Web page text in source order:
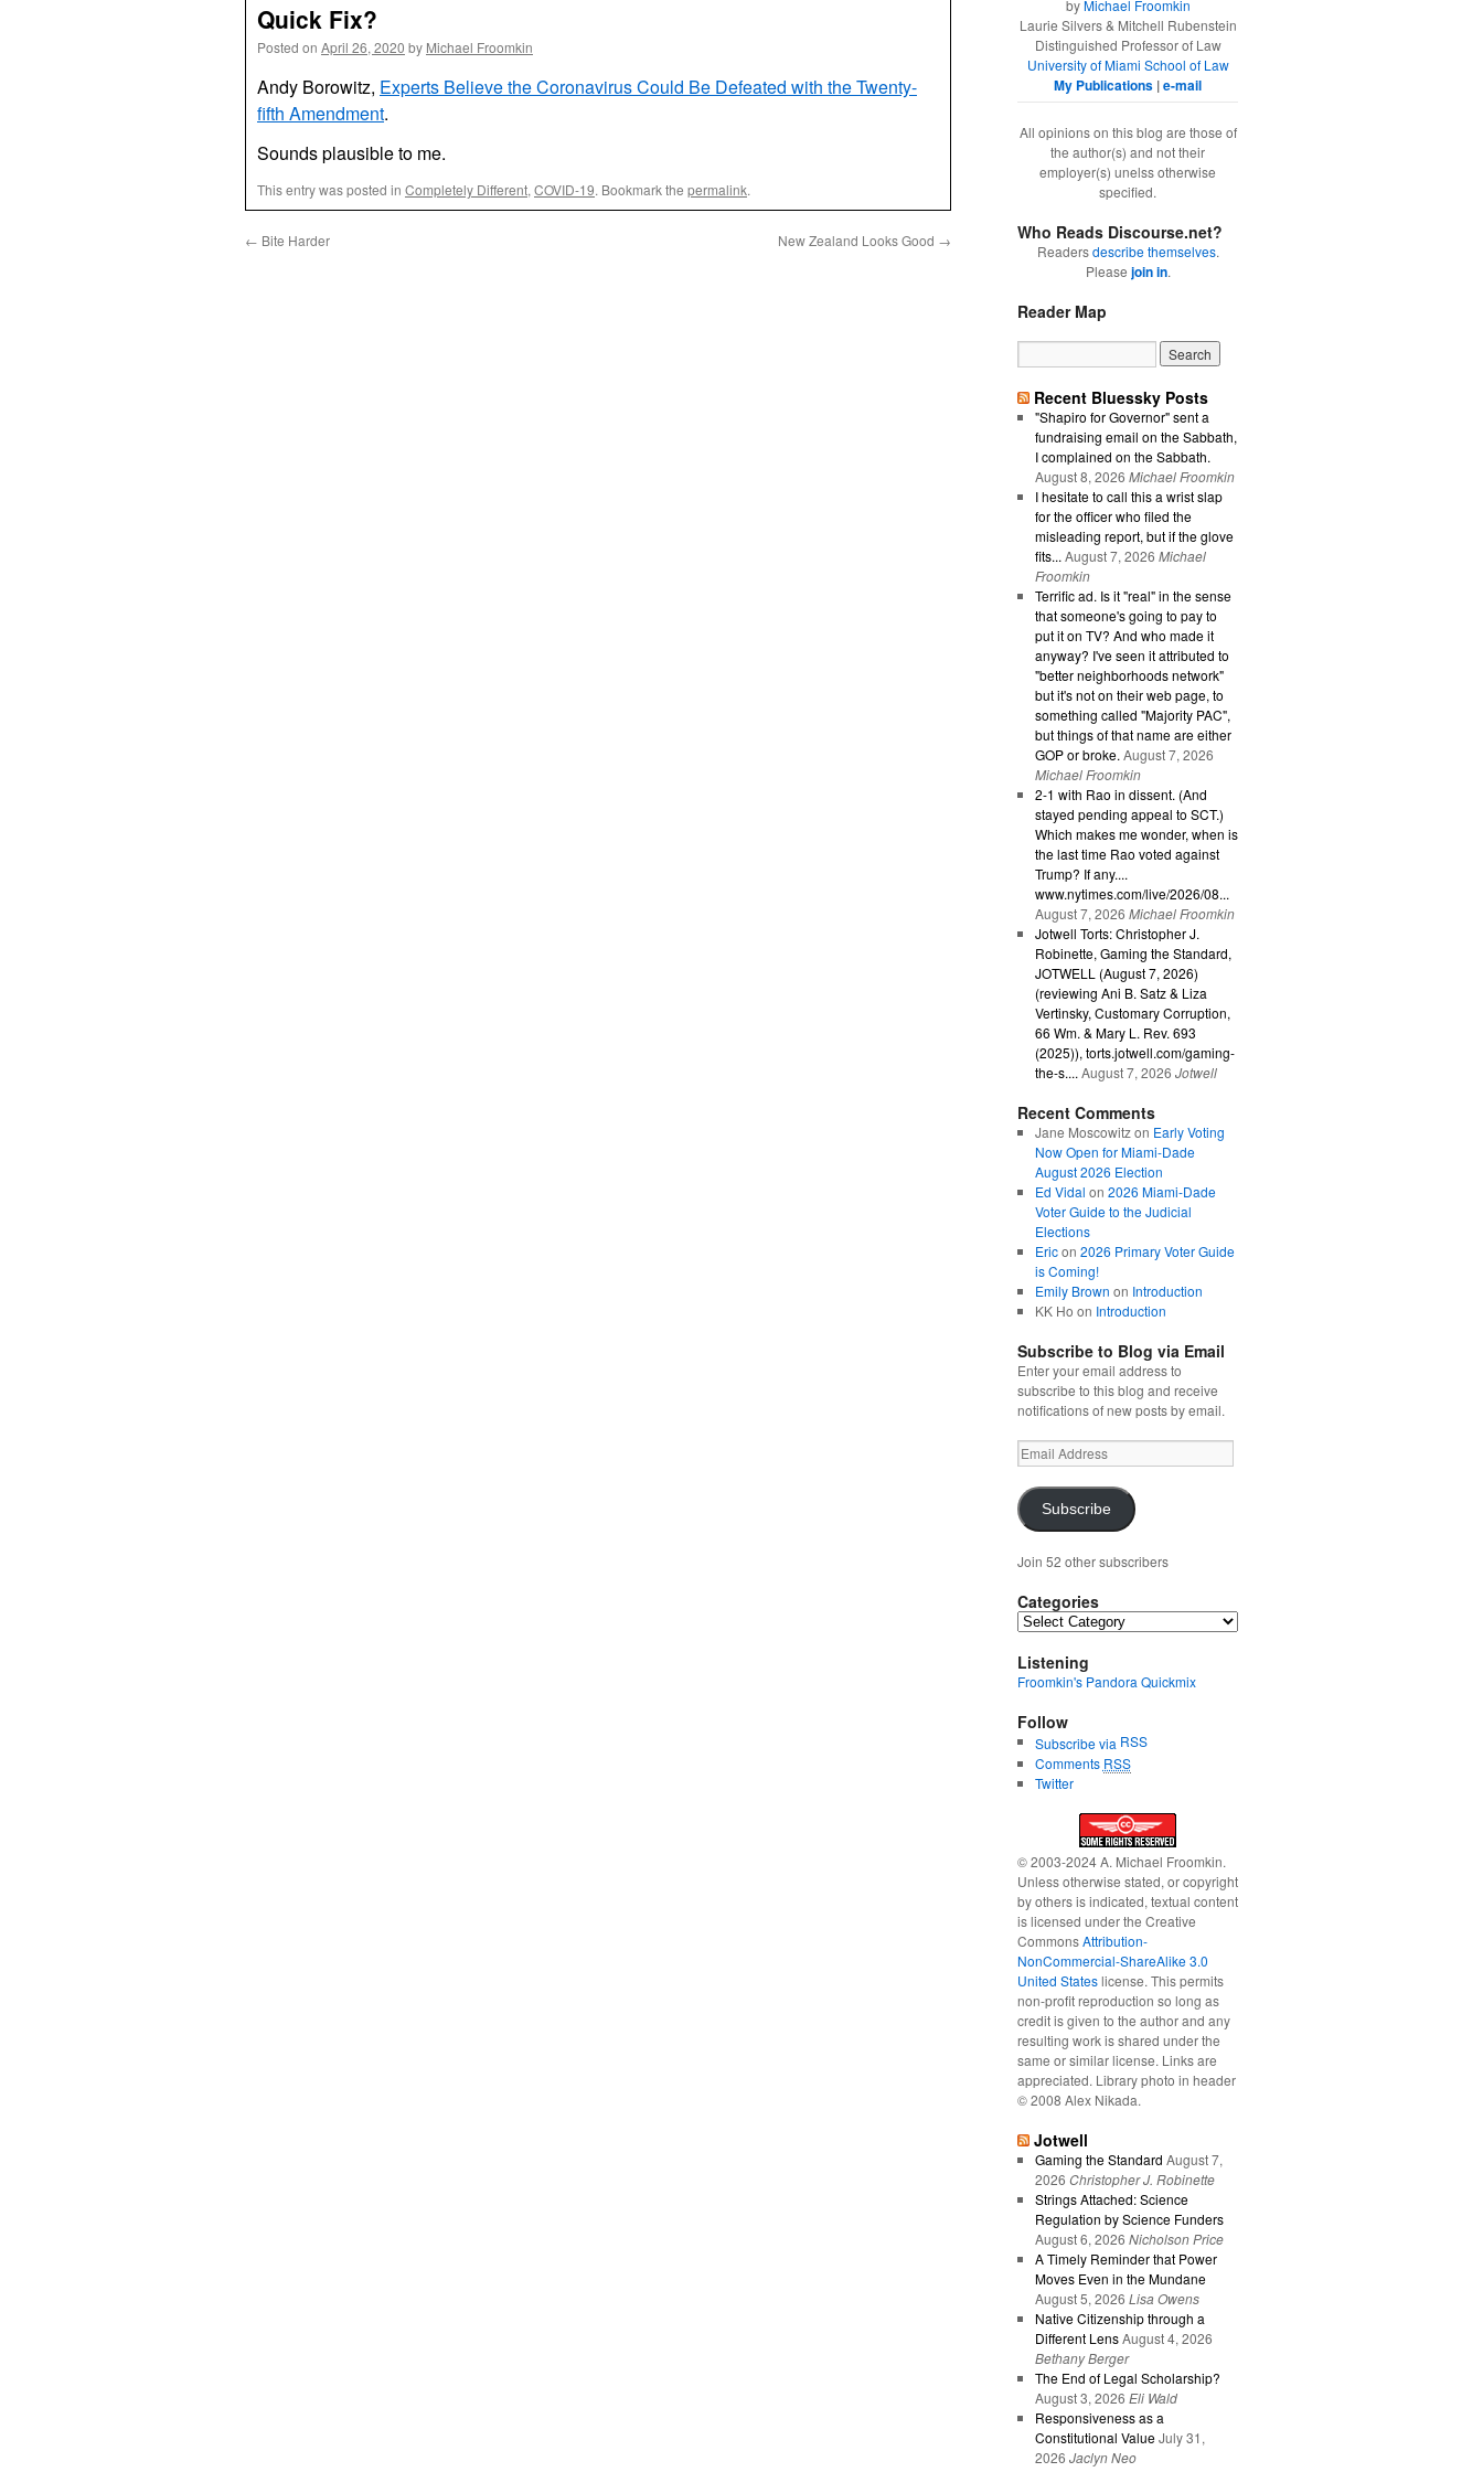
Quick Fix?
Posted on April 26, 2020 by Michael Froomkin
Andy Borowitz, Experts Believe the Coronavirus Could Be Defeated with the Twenty-
fifth Amendment.
Sounds plausible to me.
This entry was posted in Completely Different, COVID-19. Bookmark the permalink.
← Bite Harder New Zealand Looks Good →
byMichael Froomkin
Laurie Silvers & Mitchell Rubenstein
Distinguished Professor of Law
University of Miami School of Law
My Publications |e-mail
All opinions on this blog are those of
the author(s) and not their
employer(s) unelss otherwise
specified.
Who Reads Discourse.net?
Readersdescribe themselves.
Please join in.
Reader Map
Recent Bluessky Posts
"Shapiro for Governor" sent a
fundraising email on the Sabbath,
I complained on the Sabbath.
August 8, 2026 Michael Froomkin
I hesitate to call this a wrist slap
for the officer who filed the
misleading report, but if the glove
fits... August 7, 2026 Michael
Froomkin
Terrific ad. Is it "real" in the sense
that someone's going to pay to
put it on TV? And who made it
anyway? I've seen it attributed to
"better neighborhoods network"
but it's not on their web page, to
something called "Majority PAC",
but things of that name are either
GOP or broke. August 7, 2026
Michael Froomkin
2-1 with Rao in dissent. (And
stayed pending appeal to SCT.)
Which makes me wonder, when is
the last time Rao voted against
Trump? If any....
www.nytimes.com/live/2026/08...
August 7, 2026 Michael Froomkin
Jotwell Torts: Christopher J.
Robinette, Gaming the Standard,
JOTWELL (August 7, 2026)
(reviewing Ani B. Satz & Liza
Vertinsky, Customary Corruption,
66 Wm. & Mary L. Rev. 693
(2025)), torts.jotwell.com/gaming-
the-s.... August 7, 2026 Jotwell
Recent Comments
Jane Moscowitzon Early Voting
Now Open for Miami-Dade
August 2026 Election
Ed Vidal on 2026 Miami-Dade
Voter Guide to the Judicial
Elections
Ericon 2026 Primary Voter Guide
is Coming!
Emily Brown on Introduction
KK Ho on Introduction
Subscribe to Blog via Email
Enter your email address to
subscribe to this blog and receive
notifications of new posts by email.
Email
Address
Subscribe
Join 52 other subscribers
Categories
Categories
Listening
Froomkin's Pandora Quickmix
Follow
Subscribe via RSS
Comments RSS
Twitter
© 2003-2024 A. Michael Froomkin.
Unless otherwise stated, or copyright
by others is indicated, textual content
is licensed under the Creative
CommonsAttribution-
NonCommercial-ShareAlike 3.0
United Stateslicense. This permits
non-profit reproduction so long as
credit is given to the author and any
resulting work is shared under the
same or similar license. Links are
appreciated. Library photo in header
© 2008 Alex Nikada.
Jotwell
Gaming the Standard August 7,
2026 Christopher J. Robinette
Strings Attached: Science
Regulation by Science Funders
August 6, 2026 Nicholson Price
A Timely Reminder that Power
Moves Even in the Mundane
August 5, 2026 Lisa Owens
Native Citizenship through a
Different Lens August 4, 2026
Bethany Berger
The End of Legal Scholarship?
August 3, 2026 Eli Wald
Responsiveness as a
Constitutional Value July 31,
2026 Jaclyn Neo